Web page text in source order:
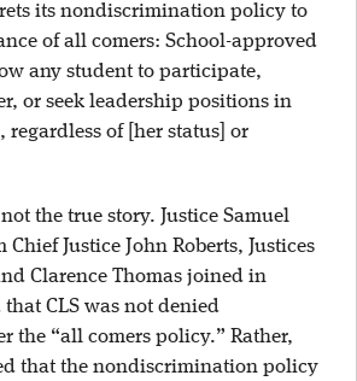
its nondiscrimination policy to
of all comers: School-approved
any student to participate,
or seek leadership positions in
of [her status] or
the true story. Justice Samuel
Justice John Roberts, Justices
Clarence Thomas joined in
CLS was not denied
the “all comers policy.” Rather,
that the nondiscrimination policy